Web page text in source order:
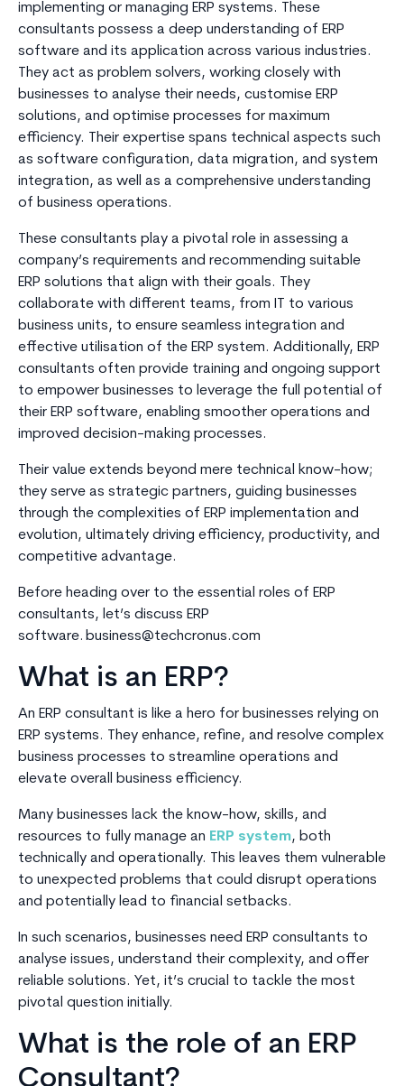
implementing or managing ERP systems. These
consultants possess a deep understanding of ERP
software and its application across various industries.
They act as problem solvers, working closely with
businesses to analyse their needs, customise ERP
solutions, and optimise processes for maximum
efficiency. Their expertise spans technical aspects such
as software configuration, data migration, and system
integration, as well as a comprehensive understanding
of business operations.
These consultants play a pivotal role in assessing a
company’s requirements and recommending suitable
ERP solutions that align with their goals. They
collaborate with different teams, from IT to various
business units, to ensure seamless integration and
effective utilisation of the ERP system. Additionally, ERP
consultants often provide training and ongoing support
to empower businesses to leverage the full potential of
their ERP software, enabling smoother operations and
improved decision-making processes.
Their value extends beyond mere technical know-how;
they serve as strategic partners, guiding businesses
through the complexities of ERP implementation and
evolution, ultimately driving efficiency, productivity, and
competitive advantage.
Before heading over to the essential roles of ERP
consultants, let’s discuss ERP
software. business@techcronus.com
What is an ERP?
An ERP consultant is like a hero for businesses relying on
ERP systems. They enhance, refine, and resolve complex
business processes to streamline operations and
elevate overall business efficiency.
Many businesses lack the know-how, skills, and
resources to fully manage an ERP system, both
technically and operationally. This leaves them vulnerable
to unexpected problems that could disrupt operations
and potentially lead to financial setbacks.
In such scenarios, businesses need ERP consultants to
analyse issues, understand their complexity, and offer
reliable solutions. Yet, it’s crucial to tackle the most
pivotal question initially.
What is the role of an ERP
Consultant?